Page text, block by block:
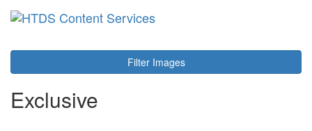
Filter Images
Exclusive